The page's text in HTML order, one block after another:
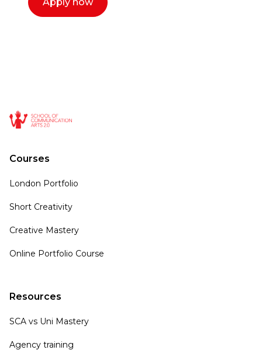
Courses
London Portfolio
Short Creativity
Creative Mastery
Online Portfolio Course
Resources
SCA vs Uni Mastery
Agency training